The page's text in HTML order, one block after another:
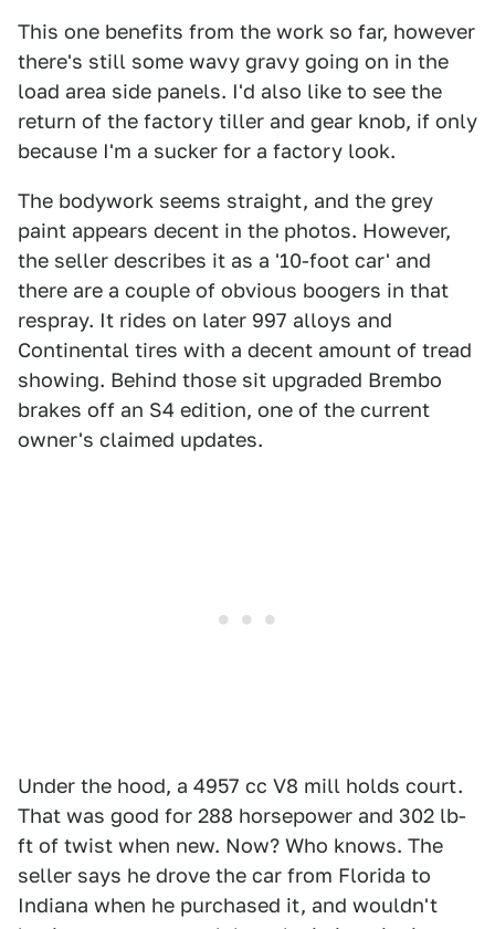
This one benefits from the work so far, however
there's still some wavy gravy going on in the
load area side panels. I'd also like to see the
return of the factory tiller and gear knob, if only
because I'm a sucker for a factory look.
The bodywork seems straight, and the grey
paint appears decent in the photos. However,
the seller describes it as a '10-foot car' and
there are a couple of obvious boogers in that
respray. It rides on later 997 alloys and
Continental tires with a decent amount of tread
showing. Behind those sit upgraded Brembo
brakes off an S4 edition, one of the current
owner's claimed updates.
Under the hood, a 4957 cc V8 mill holds court.
That was good for 288 horsepower and 302 lb-
ft of twist when new. Now? Who knows. The
seller says he drove the car from Florida to
Indiana when he purchased it, and wouldn't